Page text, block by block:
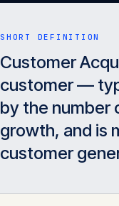
SHORT DEFINITION
Customer
customer —
by the number
growth, and is
customer